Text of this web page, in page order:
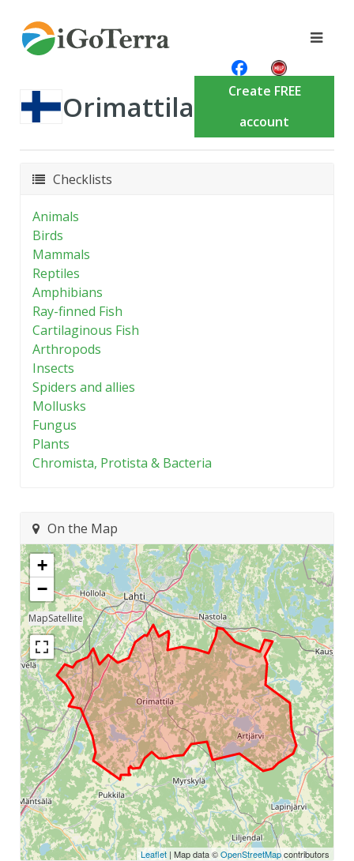
Orimattila
Create FREE
account
Checklists
Animals
Birds
Mammals
Reptiles
Amphibians
Ray-finned Fish
Cartilaginous Fish
Arthropods
Insects
Spiders and allies
Mollusks
Fungus
Plants
Chromista, Protista & Bacteria
On the Map
+
−
Leaflet | Map data ©OpenStreetMapcontributors